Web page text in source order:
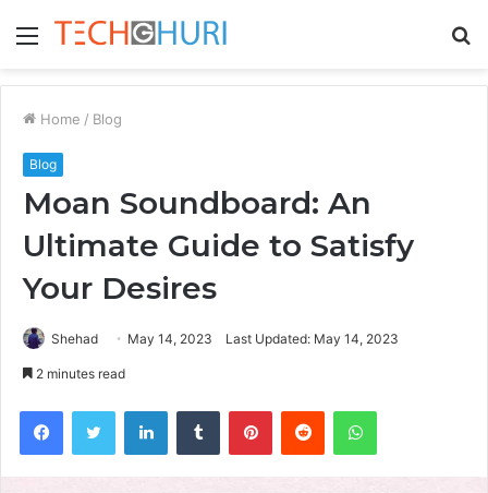
Menu
Home / Blog
Blog
Moan Soundboard: An
Ultimate Guide to Satisfy
Your Desires
Shehad May 14, 2023 Last Updated: May 14, 2023
2 minutes read
FacebookTwitter LinkedInTumblr PinterestReddit WhatsApp